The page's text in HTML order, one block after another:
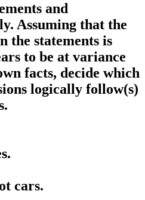
and
Assuming that the
the statements is
to be at variance
facts, decide which
logically follow(s)
cars.